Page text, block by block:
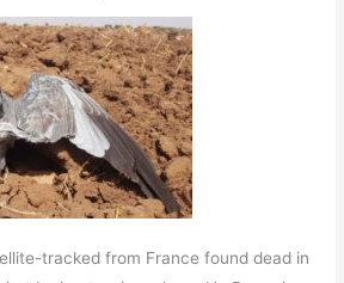
tracked from France found dead in